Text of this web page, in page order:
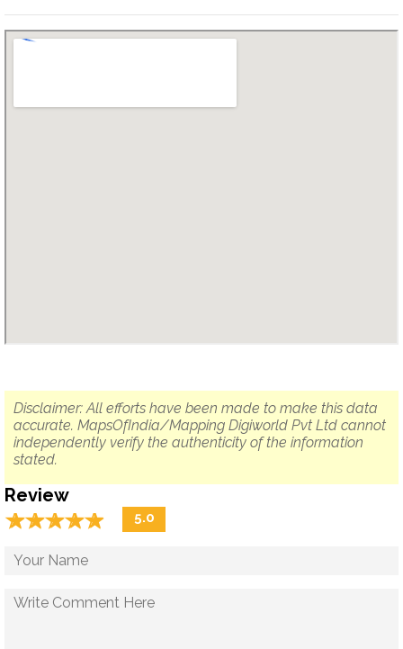
Disclaimer: All efforts have been made to make this data
accurate. MapsOfIndia/Mapping Digiworld Pvt Ltd cannot
independently verify the authenticity of the information
stated.
Review
☆☆☆☆☆
★★★★★ 5.0